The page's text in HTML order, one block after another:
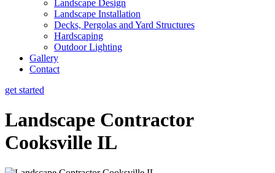
Landscape Design
Landscape Installation
Decks, Pergolas and Yard Structures
Hardscaping
Outdoor Lighting
Gallery
Contact
get started
Landscape Contractor
Cooksville IL